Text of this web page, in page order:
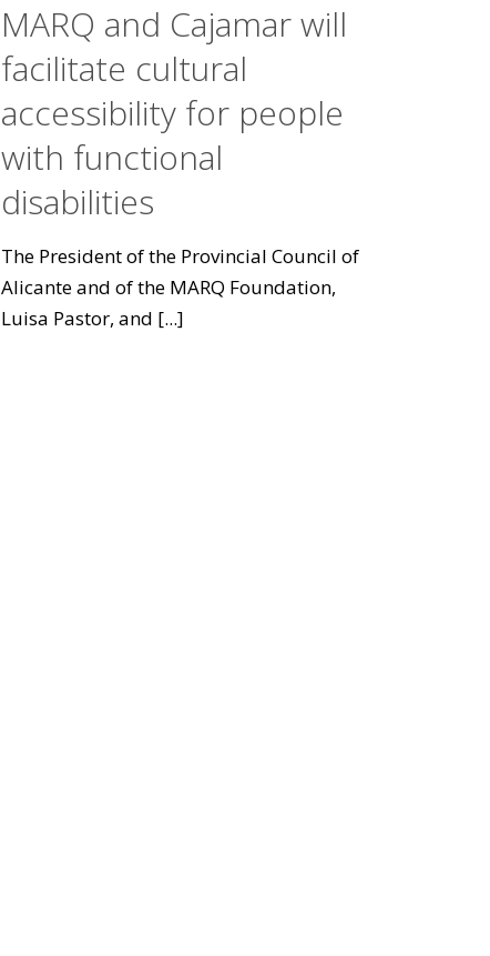
MARQ and Cajamar will
facilitate cultural
accessibility for people
with functional
disabilities
The President of the Provincial Council of
Alicante and of the MARQ Foundation,
Luisa Pastor, and [...]